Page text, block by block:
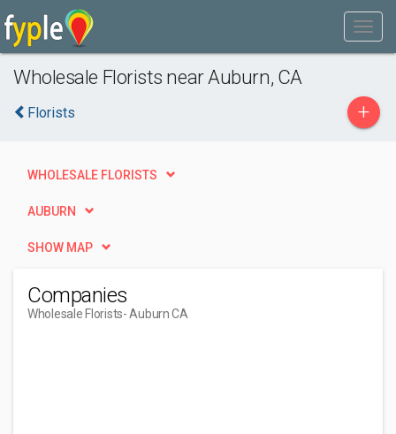
Wholesale Florists near Auburn, CA
Florists +
WHOLESALE FLORISTS
AUBURN
SHOW MAP
Companies
Wholesale Florists- Auburn CA